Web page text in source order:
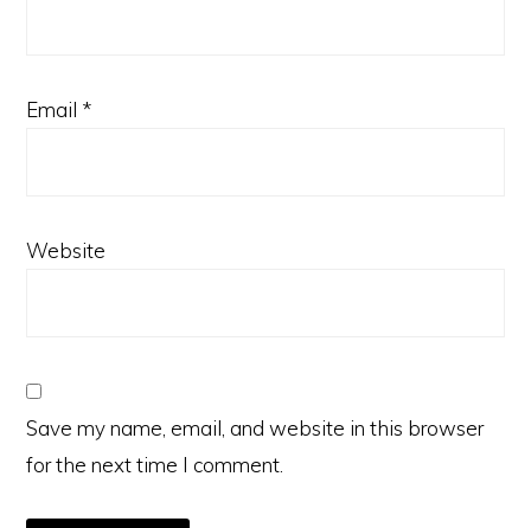
Email *
Website
Save my name, email, and website in this browser
for the next time I comment.